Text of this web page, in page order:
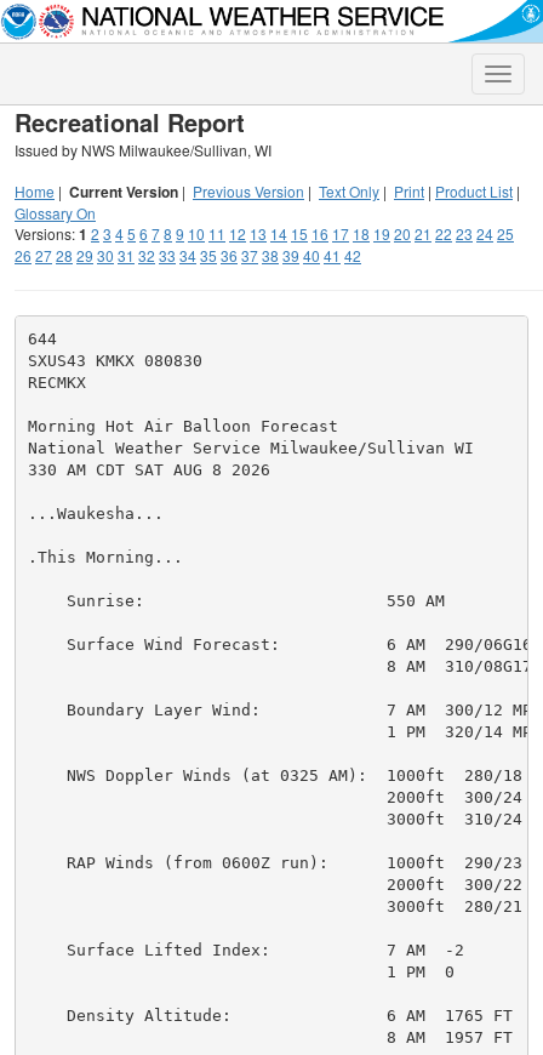
Toggle
Recreational Report
Issued by NWS Milwaukee/Sullivan, WI
Home | Current Version | Previous Version | Text Only | Print | Product List |
Glossary On
Versions:1 2 3 45 6 78 9 10 11 12 13 14 15 16 17 18 19 20 21 22 23 2425
26 2728 29 30 31 32 33 3435 36 3738 39 40 41 42
644
SXUS43 KMKX 080830
RECMKX
Morning Hot Air Balloon Forecast
National Weather Service Milwaukee/Sullivan WI
330 AM CDT SAT AUG 8 2026
...Waukesha...
.This Morning...
    Sunrise:                         550 AM
Surface Wind Forecast:           6 AM  290/06G16
8 AM  310/08G17
    Boundary Layer Wind:             7 AM  300/12 MPH
                                     1 PM  320/14 MPH
NWS Doppler Winds (at 0325 AM):  1000ft  280/18
2000ft  300/24
3000ft  310/24
RAP Winds (from 0600Z run):      1000ft  290/23
2000ft  300/22
3000ft  280/21
    Surface Lifted Index:            7 AM  -2
                                     1 PM  0
    Density Altitude:                6 AM  1765 FT
                                     8 AM  1957 FT